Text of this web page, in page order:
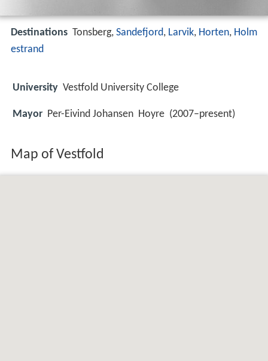
Destinations Tonsberg, Sandefjord, Larvik, Horten, Holm
estrand
University Vestfold University College
Mayor Per-Eivind Johansen Hoyre (2007–present)
Map of Vestfold